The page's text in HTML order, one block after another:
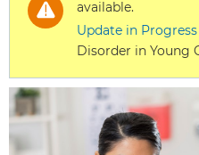
available.
Update in Progress
Disorder in Young